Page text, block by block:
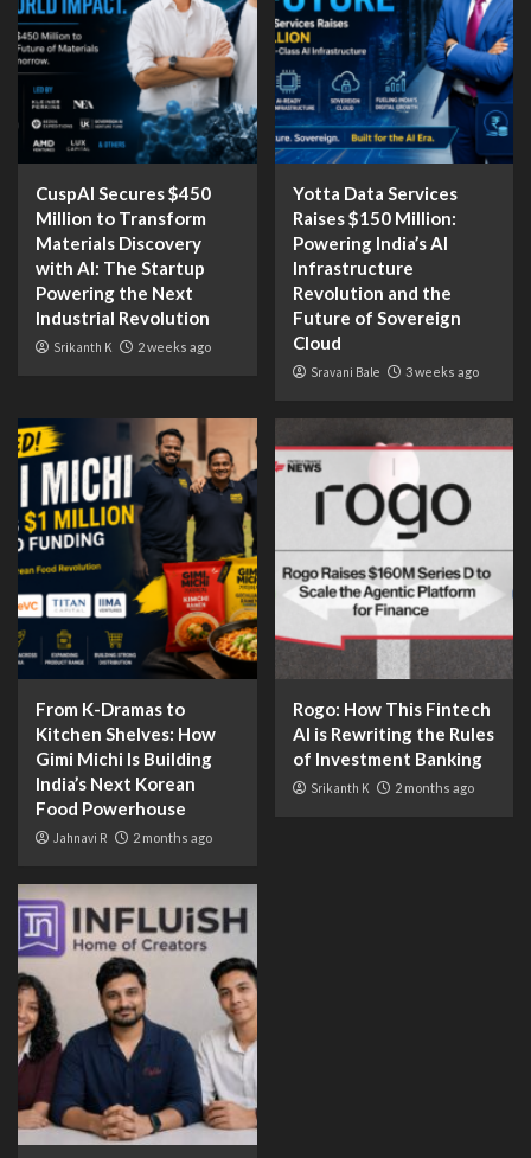
CuspAI Secures $450
Million to Transform
Materials Discovery
with AI: The Startup
Powering the Next
Industrial Revolution
Srikanth K 2 weeks ago
Yotta Data Services
Raises $150 Million:
Powering India’s AI
Infrastructure
Revolution and the
Future of Sovereign
Cloud
Sravani Bale 3 weeks ago
From K-Dramas to
Kitchen Shelves: How
Gimi Michi Is Building
India’s Next Korean
Food Powerhouse
Jahnavi R 2 months ago
Rogo: How This Fintech
AI is Rewriting the Rules
of Investment Banking
Srikanth K 2 months ago